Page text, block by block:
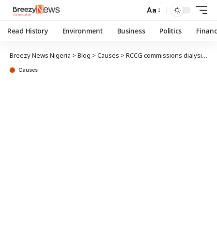
Aa
Read History Environment Business Politics
Breezy News Nigeria > Blog > Causes > RCCG commissions dialysis centre in Maiduguri; increases facilities to 48 pan-Nigeria
Causes